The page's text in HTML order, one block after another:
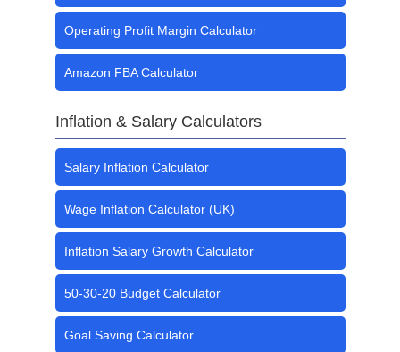
Operating Profit Margin Calculator
Amazon FBA Calculator
Inflation & Salary Calculators
Salary Inflation Calculator
Wage Inflation Calculator (UK)
Inflation Salary Growth Calculator
50-30-20 Budget Calculator
Goal Saving Calculator